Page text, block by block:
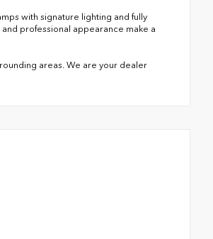
with signature lighting and fully
professional appearance make a
areas. We are your dealer